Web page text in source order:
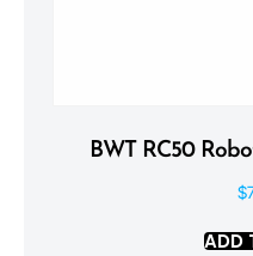
BWT RC50
$
ADD